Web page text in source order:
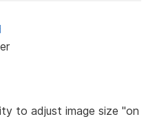
to adjust image size "on